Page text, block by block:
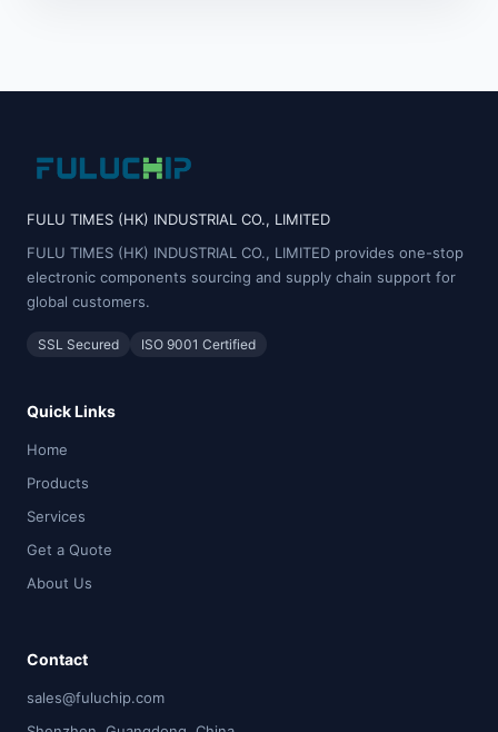
FULU TIMES (HK) INDUSTRIAL CO., LIMITED
FULU TIMES (HK) INDUSTRIAL CO., LIMITED provides one-stop
electronic components sourcing and supply chain support for
global customers.
SSL Secured ISO 9001 Certified
Quick Links
Home
Products
Services
Get a Quote
About Us
Contact
sales@fuluchip.com